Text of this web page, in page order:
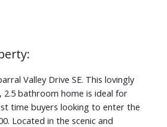
Valley Drive SE. This lovingly
bathroom home is ideal for
time buyers looking to enter the
Located in the scenic and